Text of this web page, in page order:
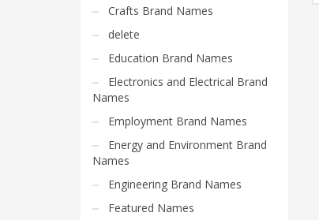
Pets Brand Names
Programming Brand Names
Public Health and Safety Brand Names
Recreation Brand Names
Reviews Brand Names
Science Brand Names
Shopping Brand Names
Smart Domain Names
Crafts Brand Names
delete
Education Brand Names
Electronics and Electrical Brand
Names
Employment Brand Names
Energy and Environment Brand
Names
Engineering Brand Names
Featured Names